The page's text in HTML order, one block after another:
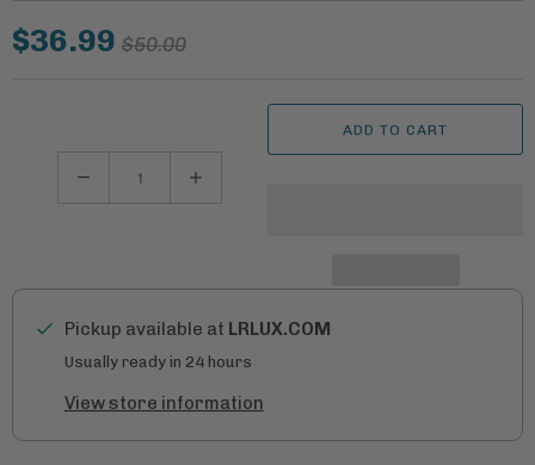
$36.99 $50.00
Q
n
y
ADD TO CART
Pickup available at LRLUX.COM
Usually ready in 24 hours
View store information